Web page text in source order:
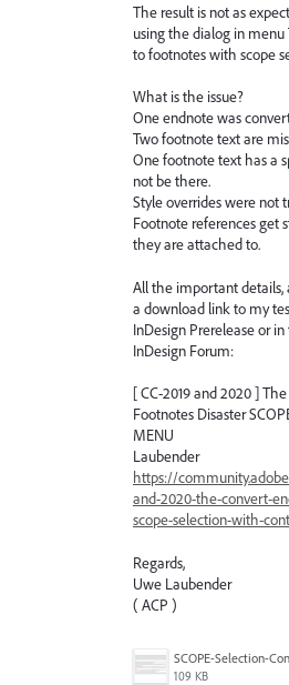
The result is not as
using the dialog in
to footnotes with scope
What is the issue?
One endnote was
Two footnote text are
One footnote text has a
not be there.
Style overrides were not
Footnote references get
they are attached to.
All the important details,
a download link to my
InDesign Prerelease or
InDesign Forum:
[ CC-2019 and 2020 ]
Footnotes Disaster
MENU
Laubender
https://
and-2020-the-convert-
scope-selection-with-
Regards,
Uwe Laubender
( ACP )
109 KB